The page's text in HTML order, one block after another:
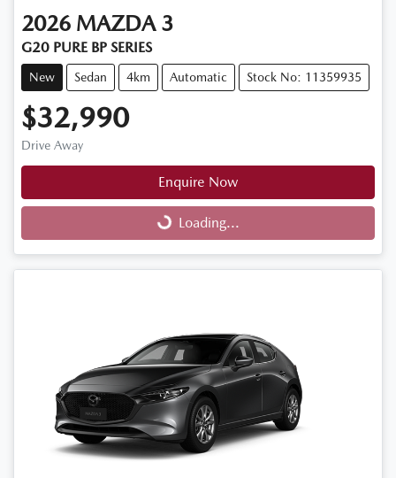
2026 MAZDA 3
G20 PURE BP SERIES
New Sedan 4km Automatic Stock No: 11359935
$32,990
Drive Away
Enquire Now
Loading...
Loading...